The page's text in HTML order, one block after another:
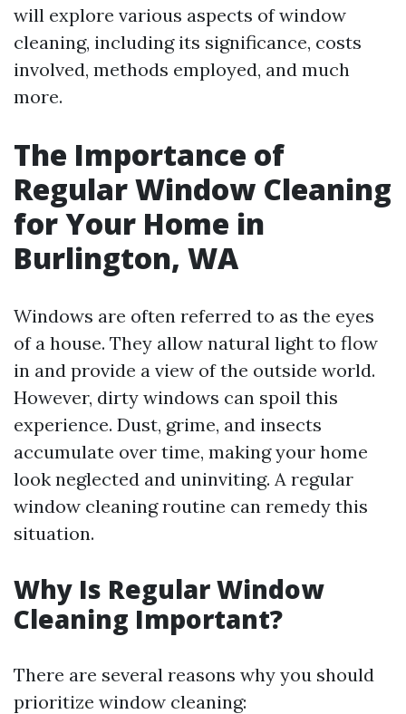
will explore various aspects of window
cleaning, including its significance, costs
involved, methods employed, and much
more.
The Importance of
Regular Window Cleaning
for Your Home in
Burlington, WA
Windows are often referred to as the eyes
of a house. They allow natural light to flow
in and provide a view of the outside world.
However, dirty windows can spoil this
experience. Dust, grime, and insects
accumulate over time, making your home
look neglected and uninviting. A regular
window cleaning routine can remedy this
situation.
Why Is Regular Window
Cleaning Important?
There are several reasons why you should
prioritize window cleaning: